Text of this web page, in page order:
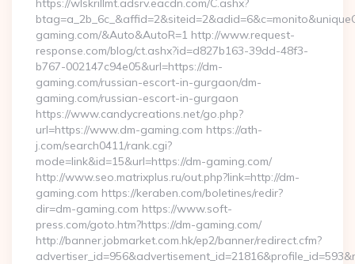
https://wlskrillmt.adsrv.eacdn.com/C.ashx?
gaming.com/&Auto&AutoR=1 http://www.request-
response.com/blog/ct.ashx?id=d827b163-39dd-48f3-
b767-002147c94e05&url=https://dm-
gaming.com/russian-escort-in-gurgaon/dm-
gaming.com/russian-escort-in-gurgaon
https://www.candycreations.net/go.php?
url=https://www.dm-gaming.com https://ath-
j.com/search0411/rank.cgi?
mode=link&id=15&url=https://dm-gaming.com/
http://www.seo.matrixplus.ru/out.php?link=http://dm-
gaming.com https://keraben.com/boletines/redir?
dir=dm-gaming.com https://www.soft-
press.com/goto.htm?https://dm-gaming.com/
http://banner.jobmarket.com.hk/ep2/banner/redirect.cfm?